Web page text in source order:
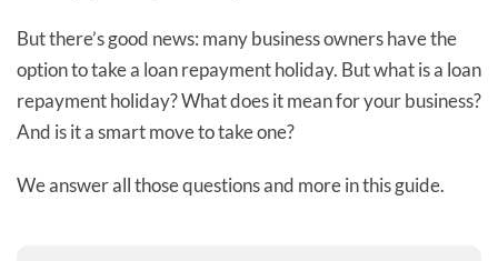
But there’s good news: many business owners have the
option to take a loan repayment holiday. But what is a loan
repayment holiday? What does it mean for your business?
And is it a smart move to take one?
We answer all those questions and more in this guide.